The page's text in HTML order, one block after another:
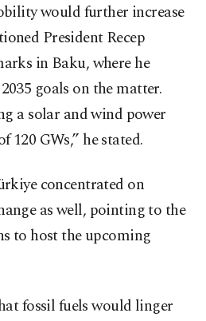
would further increase
President Recep
in Baku, where he
goals on the matter.
a solar and wind power
GWs,” he stated.
concentrated on
as well, pointing to the
to host the upcoming
fossil fuels would linger